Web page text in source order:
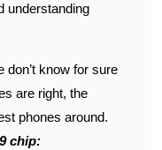
understanding
don’t know for sure
are right, the
phones around.
chip: